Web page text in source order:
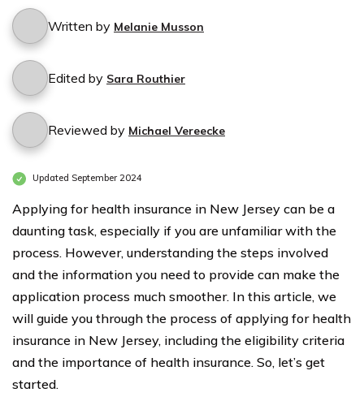
Written by Melanie Musson
Edited by Sara Routhier
Reviewed by Michael Vereecke
Updated September 2024
Applying for health insurance in New Jersey can be a
daunting task, especially if you are unfamiliar with the
process. However, understanding the steps involved
and the information you need to provide can make the
application process much smoother. In this article, we
will guide you through the process of applying for health
insurance in New Jersey, including the eligibility criteria
and the importance of health insurance. So, let’s get
started.